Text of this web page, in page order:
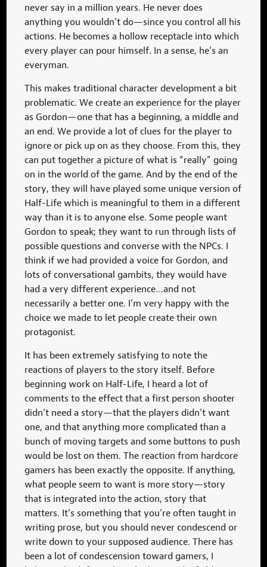
never say in a million years. He never does
anything you wouldn’t do—since you control all his
actions. He becomes a hollow receptacle into which
every player can pour himself. In a sense, he’s an
everyman.
This makes traditional character development a bit
problematic. We create an experience for the player
as Gordon—one that has a beginning, a middle and
an end. We provide a lot of clues for the player to
ignore or pick up on as they choose. From this, they
can put together a picture of what is “really” going
on in the world of the game. And by the end of the
story, they will have played some unique version of
Half-Life which is meaningful to them in a different
way than it is to anyone else. Some people want
Gordon to speak; they want to run through lists of
possible questions and converse with the NPCs. I
think if we had provided a voice for Gordon, and
lots of conversational gambits, they would have
had a very different experience…and not
necessarily a better one. I’m very happy with the
choice we made to let people create their own
protagonist.
It has been extremely satisfying to note the
reactions of players to the story itself. Before
beginning work on Half-Life, I heard a lot of
comments to the effect that a first person shooter
didn’t need a story—that the players didn’t want
one, and that anything more complicated than a
bunch of moving targets and some buttons to push
would be lost on them. The reaction from hardcore
gamers has been exactly the opposite. If anything,
what people seem to want is more story—story
that is integrated into the action, story that
matters. It’s something that you’re often taught in
writing prose, but you should never condescend or
write down to your supposed audience. There has
been a lot of condescension toward gamers, I